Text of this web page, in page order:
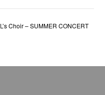
Choir – SUMMER CONCERT